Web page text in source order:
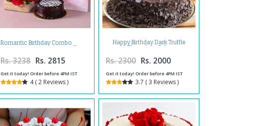
Romantic Birthday Combo
Rs. 3238 Rs. 2815
Get it today! Order before 4PM IST
4 ( 2 Reviews )
Happy Birthday Dark Truffle
Chocolate Cake
Rs. 2300 Rs. 2000
Get it today! Order before 4PM IST
3.7 ( 3 Reviews )